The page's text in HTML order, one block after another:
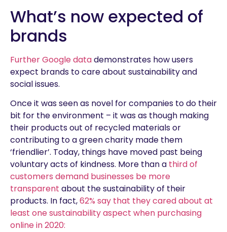
What’s now expected of
brands
Further Google datademonstrates how users
expect brands to care about sustainability and
social issues.
Once it was seen as novel for companies to do their
bit for the environment – it was as though making
their products out of recycled materials or
contributing to a green charity made them
‘friendlier’. Today, things have moved past being
voluntary acts of kindness. More than a third of
customers demand businesses be more
transparent about the sustainability of their
products. In fact,62% say that they cared about at
least one sustainability aspect when purchasing
online in 2020: